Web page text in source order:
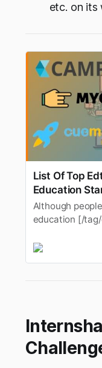
etc. on its
List Of Top
Education
Although
education [/
People need